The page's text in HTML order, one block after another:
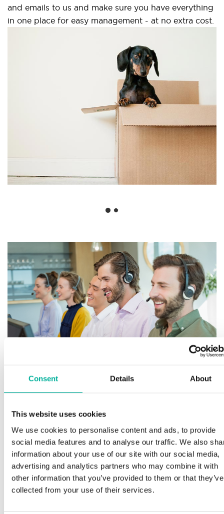
Consent Details About
This website uses cookies
We use cookies to personalise content and ads, to provide
social media features and to analyse our traffic. We also
information about your use of our site with our social media,
advertising and analytics partners who may combine it with
other information that you’ve provided to them or that they’ve
collected from your use of their services.
and emails to us and make sure you have everything
in one place for easy management - at no extra cost.
Premium support
Phone and e-mail support in Swedish and English
Help getting started with your website and email,
whether you are starting from scratch or moving
your current site or email to us